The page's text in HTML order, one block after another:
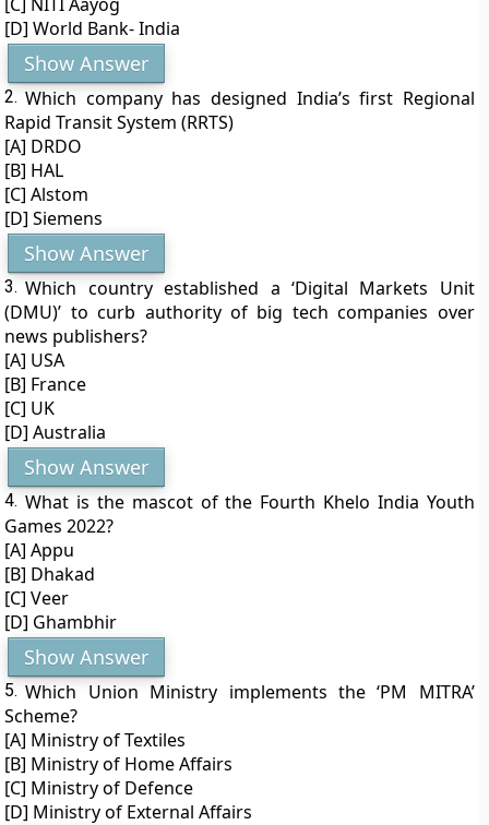
[D] World Bank- India
Show Answer
2. Which company has designed India’s first Regional
Rapid Transit System (RRTS)
[A] DRDO
[B] HAL
[C] Alstom
[D] Siemens
Show Answer
3. Which country established a ‘Digital Markets Unit
(DMU)’ to curb authority of big tech companies over
news publishers?
[A] USA
[B] France
[C] UK
[D] Australia
Show Answer
4. What is the mascot of the Fourth Khelo India Youth
Games 2022?
[A] Appu
[B] Dhakad
[C] Veer
[D] Ghambhir
Show Answer
5. Which Union Ministry implements the ‘PM MITRA’
Scheme?
[A] Ministry of Textiles
[B] Ministry of Home Affairs
[C] Ministry of Defence
[D] Ministry of External Affairs